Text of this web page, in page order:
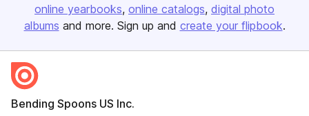
online yearbooks online catalogs digital photo
albums and more. Sign up and create your flipbook.
Bending Spoons US Inc.